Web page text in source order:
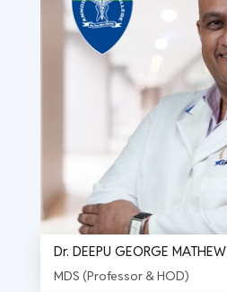
Dr. DEEPU GEORGE MATHEW
MDS (Professor & HOD)